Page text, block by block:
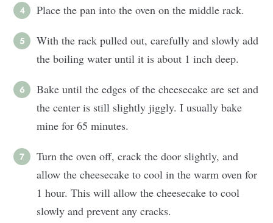
Place the pan into the oven on the middle rack.
With the rack pulled out, carefully and slowly add
the boiling water until it is about 1 inch deep.
Bake until the edges of the cheesecake are set and
the center is still slightly jiggly. I usually bake
mine for 65 minutes.
Turn the oven off, crack the door slightly, and
allow the cheesecake to cool in the warm oven for
1 hour. This will allow the cheesecake to cool
slowly and prevent any cracks.